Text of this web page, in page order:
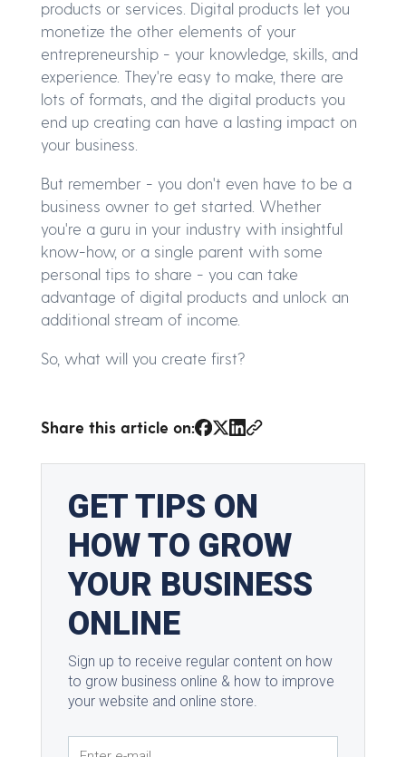
products or services. Digital products let you
monetize the other elements of your
entrepreneurship - your knowledge, skills, and
experience. They're easy to make, there are
lots of formats, and the digital products you
end up creating can have a lasting impact on
your business.
But remember - you don't even have to be a
business owner to get started. Whether
you're a guru in your industry with insightful
know-how, or a single parent with some
personal tips to share - you can take
advantage of digital products and unlock an
additional stream of income.
So, what will you create first?
Share this article on: